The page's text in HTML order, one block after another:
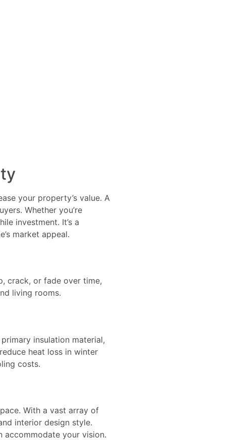
your property’s value. A
Whether you’re
investment. It’s a
market appeal.
crack, or fade over time,
living rooms.
insulation material,
heat loss in winter
costs.
With a vast array of
interior design style.
accommodate your vision.